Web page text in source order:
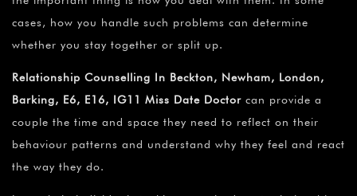
cases, how you handle such problems can determine
whether you stay together or split up.
Relationship Counselling In Beckton, Newham, London,
Barking, E6, E16, IG11 Miss Date Doctor can provide a
couple the time and space they need to reflect on their
behaviour patterns and understand why they feel and react
the way they do.